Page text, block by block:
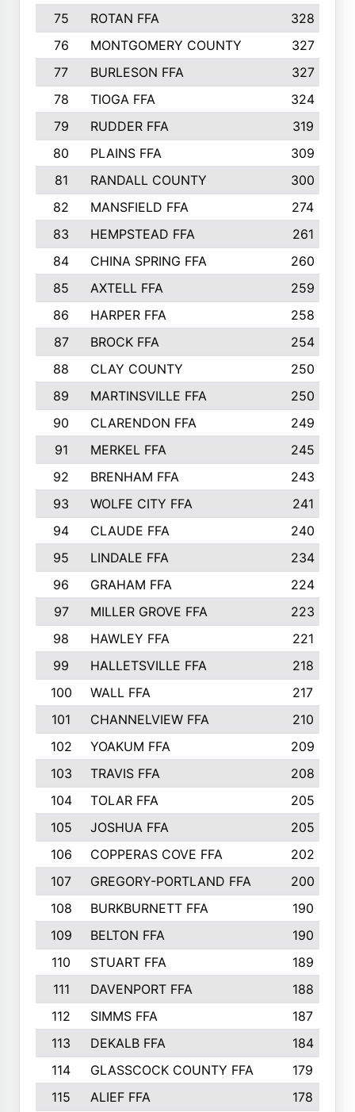
75 ROTAN FFA
328
76
MONTGOMERY COUNTY
327
77
BURLESON FFA
327
78
TIOGA FFA
324
79
RUDDER FFA
319
80
PLAINS FFA
309
81
RANDALL COUNTY
300
82
MANSFIELD FFA
274
83
HEMPSTEAD FFA
261
84
CHINA SPRING FFA
260
85
AXTELL FFA
259
86
HARPER FFA
258
87
BROCK FFA
254
88
CLAY COUNTY
250
89
MARTINSVILLE FFA
250
90
CLARENDON FFA
249
91
MERKEL FFA
245
92
BRENHAM FFA
243
93
WOLFE CITY FFA
241
94
CLAUDE FFA
240
95
LINDALE FFA
234
96
GRAHAM FFA
224
97
MILLER GROVE FFA
223
98
HAWLEY FFA
221
99
HALLETSVILLE FFA
218
100
WALL FFA
217
101
CHANNELVIEW FFA
210
102
YOAKUM FFA
209
103
TRAVIS FFA
208
104
TOLAR FFA
205
105
JOSHUA FFA
205
106
COPPERAS COVE FFA
202
107
GREGORY-PORTLAND FFA
200
108
BURKBURNETT FFA
190
109
BELTON FFA
190
110
STUART FFA
189
111
DAVENPORT FFA
188
112
SIMMS FFA
187
113
DEKALB FFA
184
114
GLASSCOCK COUNTY FFA
179
115
ALIEF FFA
178